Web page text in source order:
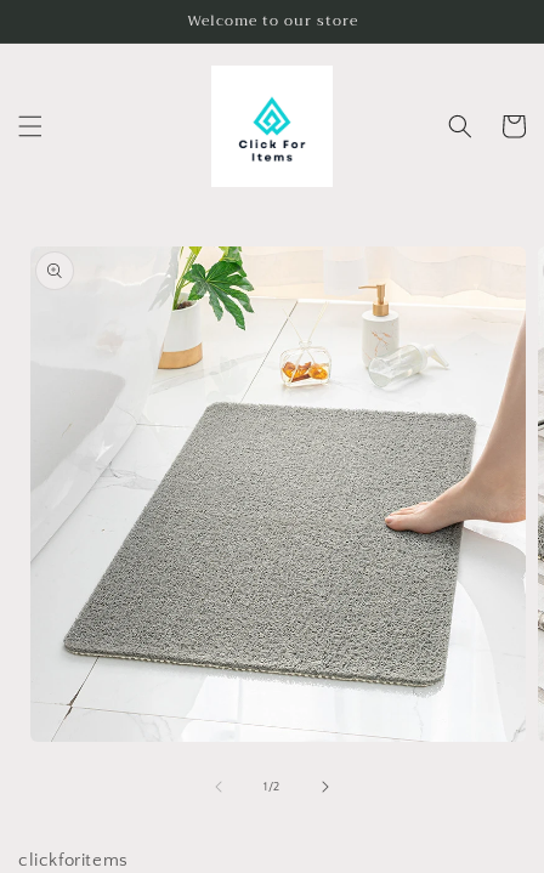
Welcome to our store
Cart
product
1 /of
2
clickforitems